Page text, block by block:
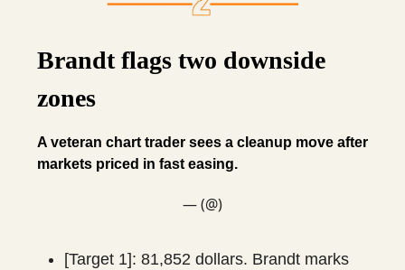
Brandt flags two downside
zones
A veteran chart trader sees a cleanup move after
markets priced in fast easing.
— (@)
[Target 1]: 81,852 dollars. Brandt marks